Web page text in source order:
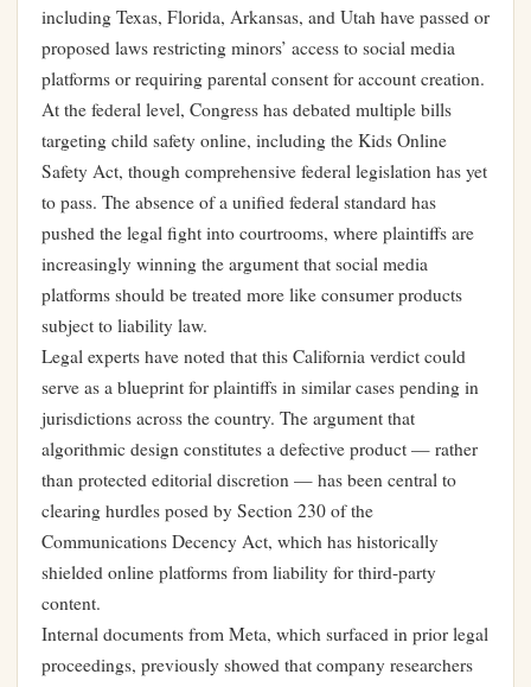
including Texas, Florida, Arkansas, and Utah have passed or
proposed laws restricting minors’ access to social media
platforms or requiring parental consent for account creation.
At the federal level, Congress has debated multiple bills
targeting child safety online, including the Kids Online
Safety Act, though comprehensive federal legislation has yet
to pass. The absence of a unified federal standard has
pushed the legal fight into courtrooms, where plaintiffs are
increasingly winning the argument that social media
platforms should be treated more like consumer products
subject to liability law.
Legal experts have noted that this California verdict could
serve as a blueprint for plaintiffs in similar cases pending in
jurisdictions across the country. The argument that
algorithmic design constitutes a defective product — rather
than protected editorial discretion — has been central to
clearing hurdles posed by Section 230 of the
Communications Decency Act, which has historically
shielded online platforms from liability for third-party
content.
Internal documents from Meta, which surfaced in prior legal
proceedings, previously showed that company researchers